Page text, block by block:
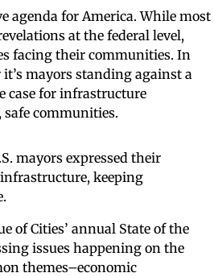
agenda for America. While most
at the federal level,
facing their communities. In
mayors standing against a
case for infrastructure
communities.
mayors expressed their
keeping
of Cities’ annual State of the
issues happening on the
themes–economic